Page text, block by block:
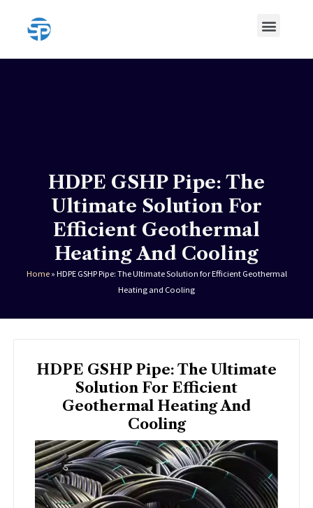
Menu
HDPE GSHP Pipe: The
Ultimate Solution For
Efficient Geothermal
Heating And Cooling
Home» HDPE GSHP Pipe: The Ultimate Solution for Efficient Geothermal
Heating and Cooling
HDPE GSHP Pipe: The Ultimate
Solution For Efficient
Geothermal Heating And
Cooling